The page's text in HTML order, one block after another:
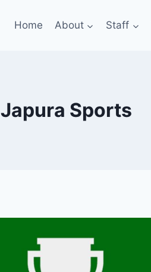
Home About Staff
Japura Sports